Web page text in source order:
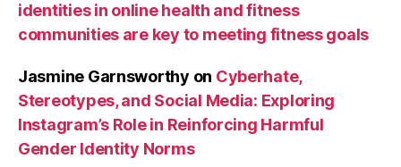
identities in online health and fitness
communities are key to meeting fitness goals
Jasmine Garnsworthy on Cyberhate,
Stereotypes, and Social Media: Exploring
Instagram’s Role in Reinforcing Harmful
Gender Identity Norms